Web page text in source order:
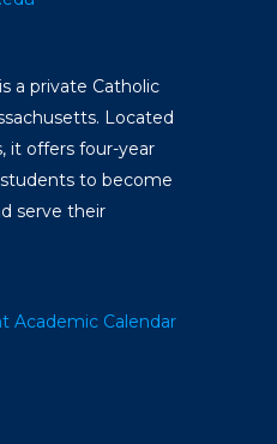
is a private Catholic
Located
it offers four-year
to become
serve their
Academic Calendar